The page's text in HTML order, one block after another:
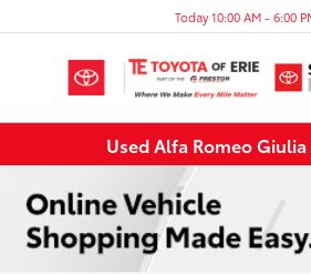
Today 10:00 AM - 6:00
Used Alfa Romeo